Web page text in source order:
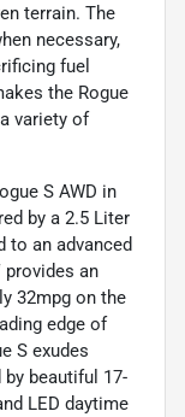
terrain. The
necessary,
fuel
the Rogue
variety of
S AWD in
by a 2.5 Liter
to an advanced
provides an
32mpg on the
edge of
S exudes
beautiful 17-
LED daytime